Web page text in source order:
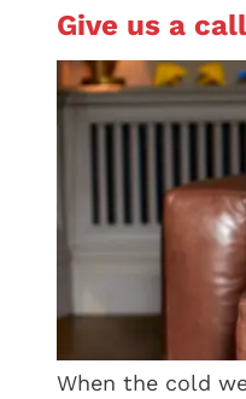
Give us a
When the cold